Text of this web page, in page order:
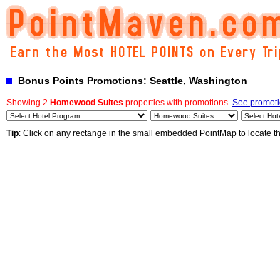
Bonus Points Promotions: Seattle, Washington
Showing 2 Homewood Suites properties with promotions. See
Tip: Click on any rectange in the small embedded PointMap to locate